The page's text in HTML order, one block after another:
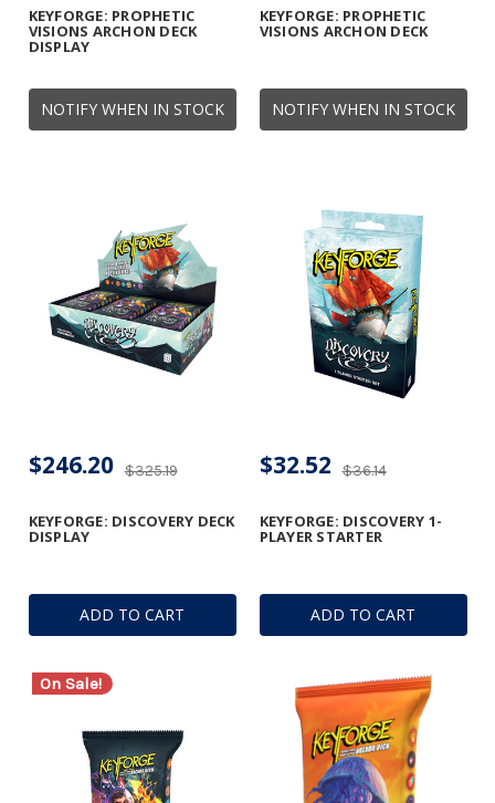
NOTIFY WHEN IN STOCK
KEYFORGE: PROPHETIC
VISIONS ARCHON DECK
DISPLAY
NOTIFY WHEN IN STOCK
KEYFORGE: PROPHETIC
VISIONS ARCHON DECK
ADD TO CART
KEYFORGE: DISCOVERY DECK
DISPLAY
$325.19
$246.20
ADD TO CART
KEYFORGE: DISCOVERY 1-
PLAYER STARTER
$36.14
$32.52
On Sale!